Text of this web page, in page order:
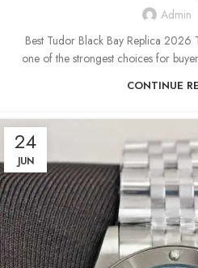
Admin
Best Tudor Black Bay Replica 2026
one of the strongest choices for
CONTINUE
24
JUN